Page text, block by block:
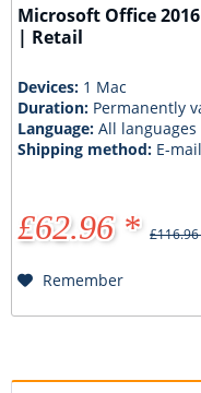
Microsoft Office
| Retail
Devices: 1 Mac
Duration: Permanently
Language:All languages
Shipping method: E-mail
£62.96 *
Remember